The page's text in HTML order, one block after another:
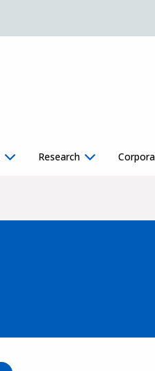
Research